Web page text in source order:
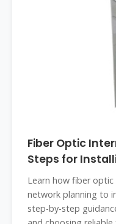
Fiber Optic
Steps for
Learn how fiber
network planning to
step-by-step